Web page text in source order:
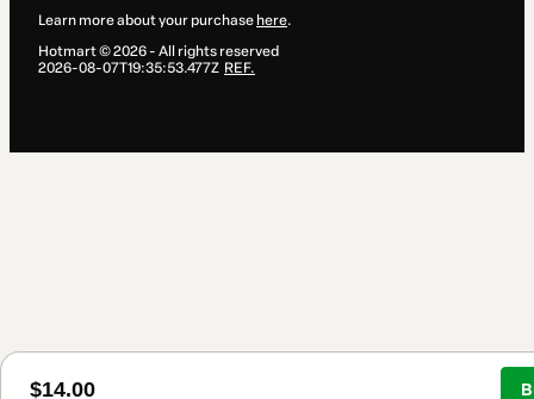
$14.00
Learn more about your purchase here.
Hotmart ©2026- All rights reserved
2026-08-07T19:35:53.477Z REF.